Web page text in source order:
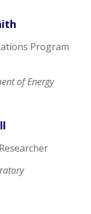
Program
of Energy